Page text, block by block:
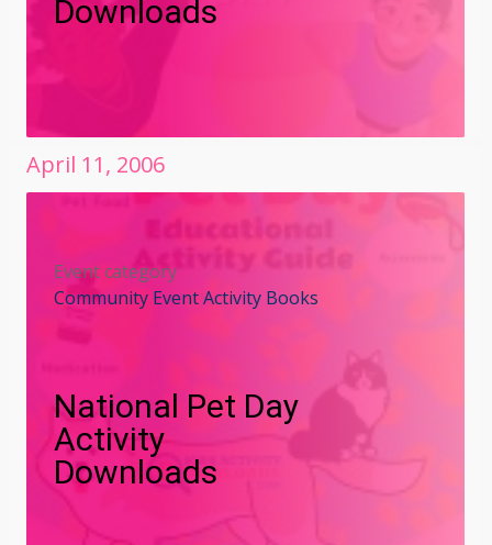
Downloads
April 11, 2006
Event category
Community Event Activity Books
National Pet Day
Activity
Downloads